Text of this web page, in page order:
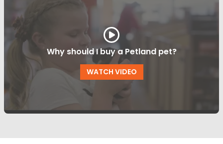
Why should I buy a Petland pet?
WATCH VIDEO